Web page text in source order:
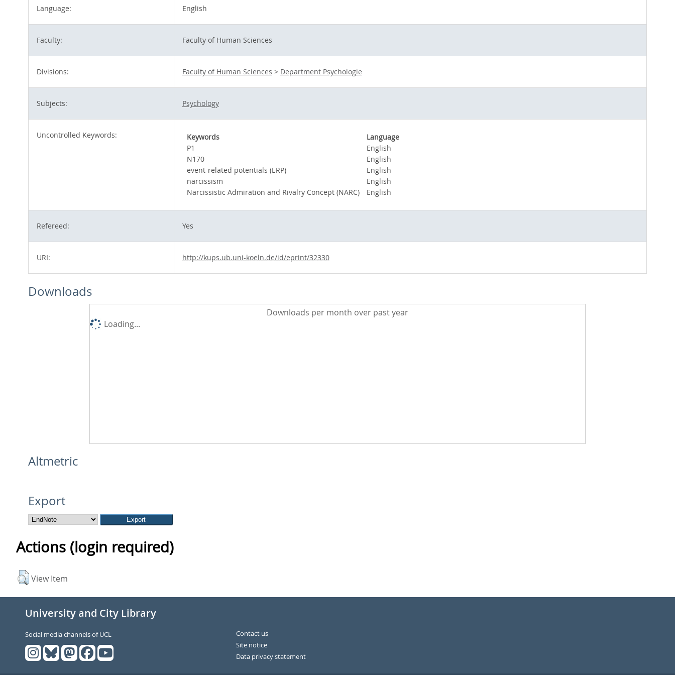
Language: English
Faculty: Faculty of Human Sciences
Divisions: Faculty of Human Sciences > Department Psychologie
Subjects: Psychology
Uncontrolled Keywords: Keywords
Language
P1
English
N170
English
event-related potentials (ERP)
English
narcissism
English
Narcissistic Admiration and Rivalry Concept (NARC)
English
Refereed: Yes
URI: http://kups.ub.uni-koeln.de/id/eprint/32330
Downloads
Downloads per month over past year
Loading...
Altmetric
Export
Actions (login required)
View Item
University and City Library
Social media channels of UCL
Contact us
Site notice
Data privacy statement